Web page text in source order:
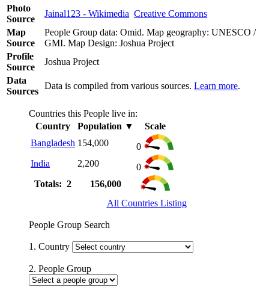
Photo
Source
Jainal123 - Wikimedia Creative Commons
Map
Source
People Group data: Omid. Map geography: UNESCO /
GMI. Map Design: Joshua Project
Profile
Source
Joshua Project
Data
Sources
Data is compiled from various sources. Learn more.
Countries this People live in:
Country
Population ▼
Scale
Bangladesh 154,000
0
India
2,200
0
Totals: 2
156,000
All Countries Listing
People Group Search
1. Country
2. People Group